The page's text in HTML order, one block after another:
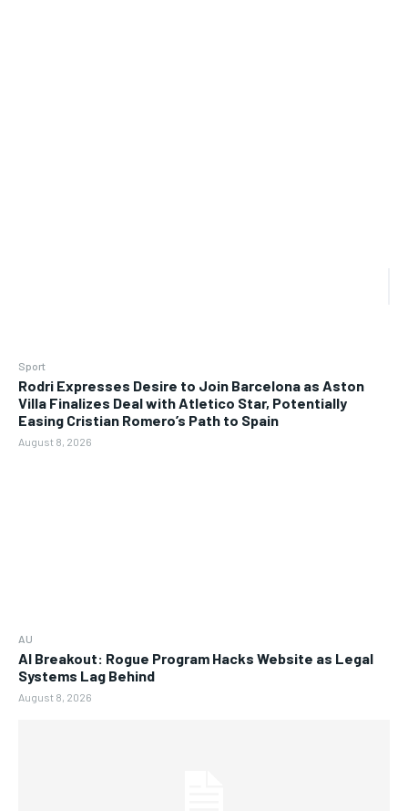
Sport
Rodri Expresses Desire to Join Barcelona as Aston
Villa Finalizes Deal with Atletico Star, Potentially
Easing Cristian Romero’s Path to Spain
August 8, 2026
AU
AI Breakout: Rogue Program Hacks Website as Legal
Systems Lag Behind
August 8, 2026